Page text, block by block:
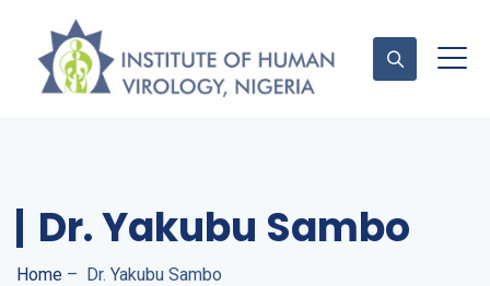
Dr. Yakubu Sambo
Home – Dr. Yakubu Sambo